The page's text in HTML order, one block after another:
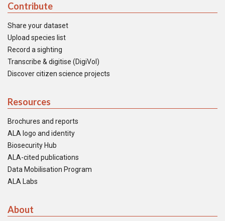
Contribute
Share your dataset
Upload species list
Record a sighting
Transcribe & digitise (DigiVol)
Discover citizen science projects
Resources
Brochures and reports
ALA logo and identity
Biosecurity Hub
ALA-cited publications
Data Mobilisation Program
ALA Labs
About